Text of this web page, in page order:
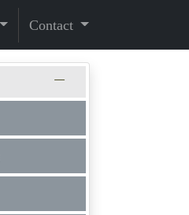
Contact